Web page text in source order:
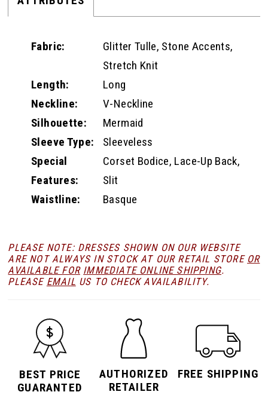
Fabric:
Glitter Tulle, Stone Accents,
Stretch Knit
Length:
Long
Neckline:
V-Neckline
Silhouette:
Mermaid
Sleeve Type:
Sleeveless
Special
Features:
Corset Bodice, Lace-Up Back,
Slit
Waistline:
Basque
PLEASE NOTE: DRESSES SHOWN ON OUR WEBSITE
ARE NOT ALWAYS IN STOCK AT OUR RETAIL STORE OR
AVAILABLE FOR IMMEDIATE ONLINE SHIPPING.
PLEASE EMAIL US TO CHECK AVAILABILITY.
BEST PRICE
GUARANTED
AUTHORIZED
RETAILER
FREE SHIPPING